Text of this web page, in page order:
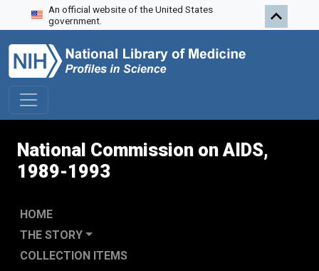
Skip to search
Skip to main content
Skip to first result
An official website of the United States
government.
National Commission on AIDS,
1989-1993
HOME
THE STORY
COLLECTION ITEMS